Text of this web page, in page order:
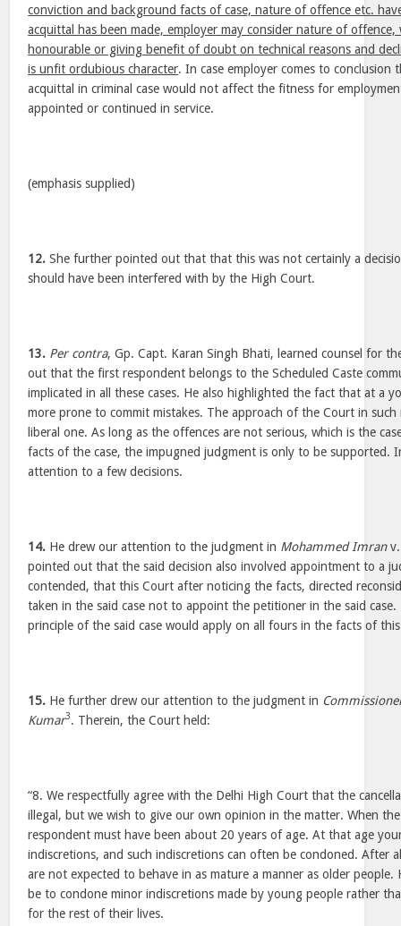
conviction and background facts of case, nature of offence etc.
acquittal has been made, employer may consider nature of
honourable or giving benefit of doubt on technical reasons and
is unfit ordubious character. In case employer comes to
acquittal in criminal case would not affect the fitness for
appointed or continued in service.
(emphasis supplied)
12. She further pointed out that that this was not certainly a
should have been interfered with by the High Court.
13. Per contra, Gp. Capt. Karan Singh Bhati, learned counsel for
out that the first respondent belongs to the Scheduled Caste
implicated in all these cases. He also highlighted the fact that at a
more prone to commit mistakes. The approach of the Court in
liberal one. As long as the offences are not serious, which is the
facts of the case, the impugned judgment is only to be supported.
attention to a few decisions.
14. He drew our attention to the judgment in Mohammed Imran
pointed out that the said decision also involved appointment to a
contended, that this Court after noticing the facts, directed
taken in the said case not to appoint the petitioner in the said
principle of the said case would apply on all fours in the facts of this
15. He further drew our attention to the judgment in
Kumar3. Therein, the Court held:
“8. We respectfully agree with the Delhi High Court that the
illegal, but we wish to give our own opinion in the matter. When
respondent must have been about 20 years of age. At that age
indiscretions, and such indiscretions can often be condoned. After
are not expected to behave in as mature a manner as older people.
be to condone minor indiscretions made by young people rather
for the rest of their lives.